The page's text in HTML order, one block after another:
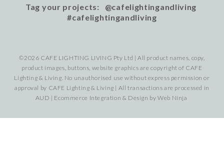
Tag your projects: @cafelightingandliving
#cafelightingandliving
©2026 CAFE LIGHTING LIVING Pty Ltd | All product names, copy,
product images, buttons, website graphics are copyright of CAFE
Lighting & Living. No unauthorised use without express permission or
approval by CAFE Lighting & Living | All transactions are processed in
AUD | Ecommerce Integration & Design byWeb Ninja